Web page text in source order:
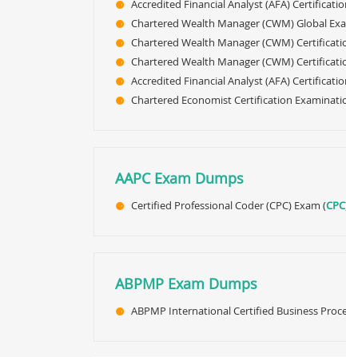
Accredited Financial Analyst (AFA)
Chartered Wealth Manager (CWM) Global
Chartered Wealth Manager (CWM)
Chartered Wealth Manager (CWM)
Accredited Financial Analyst (AFA)
Chartered Economist Certification
AAPC Exam Dumps
Certified Professional Coder (CPC) Exam (CPC
ABPMP Exam Dumps
ABPMP International Certified Business